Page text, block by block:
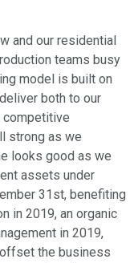
and our residential
teams busy
model is built on
both to our
competitive
strong as we
looks good as we
assets under
31st, benefiting
in 2019, an organic
in 2019,
the business